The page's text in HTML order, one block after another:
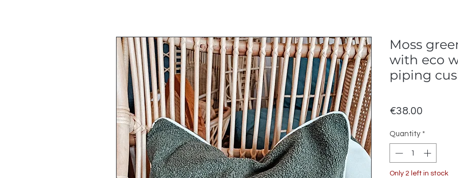
Moss
with eco
piping
€38.00
Quantity *
Only 2 left in stock